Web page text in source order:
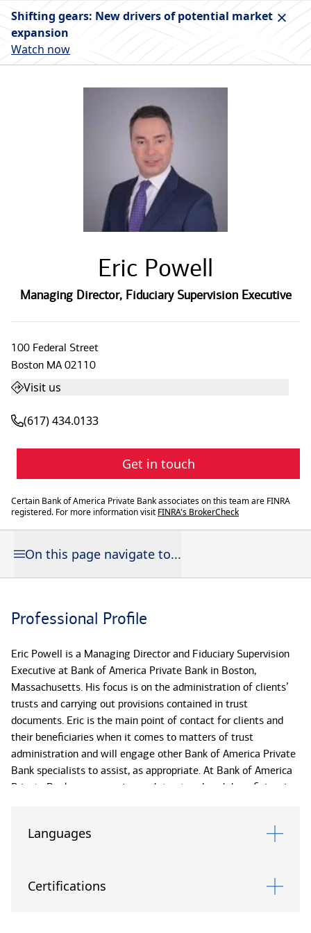
Shifting gears: New drivers of potential market
expansion
Watch now
Eric Powell
Managing Director, Fiduciary Supervision Executive
100 Federal Street
Boston MA 02110
Visit us
(617) 434.0133
Get in touch
Certain Bank of America Private Bank associates on this team are FINRA
registered. For more information visit FINRA's BrokerCheck
On this page navigate to...
Professional Profile
Eric Powell is a Managing Director and Fiduciary Supervision
Executive at Bank of America Private Bank in Boston,
Massachusetts. His focus is on the administration of clients’
trusts and carrying out provisions contained in trust
documents. Eric is the main point of contact for clients and
their beneficiaries when it comes to matters of trust
administration and will engage other Bank of America Private
Bank specialists to assist, as appropriate. At Bank of America
Private Bank, we recognize each trust and each beneficiary is
Massachusetts Lowell. He has completed National Trust
Languages
Certifications